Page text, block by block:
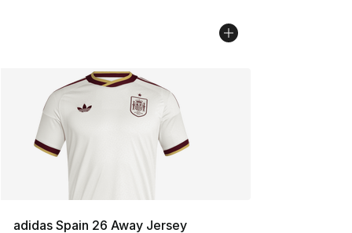
adidas Spain 26 Away Jersey